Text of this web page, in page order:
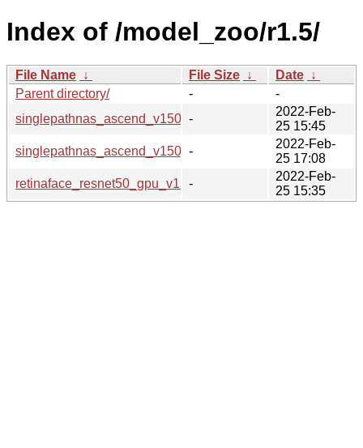
Index of /model_zoo/r1.5/
File Name ↓ File Size ↓ Date ↓
Parent directory/
-
-
-
2022-Feb-
25 15:45
-
2022-Feb-
25 17:08
-
2022-Feb-
25 15:35